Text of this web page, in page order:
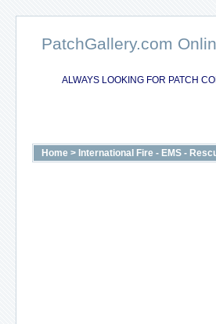
PatchGallery.com
ALWAYS LOOKING FOR PATCH
Home > International Fire - EMS -